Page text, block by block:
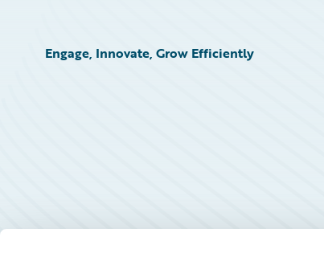
Engage, Innovate, Grow Efficiently